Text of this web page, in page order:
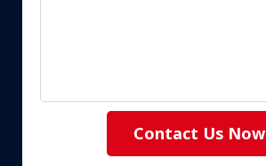
Contact Us Now